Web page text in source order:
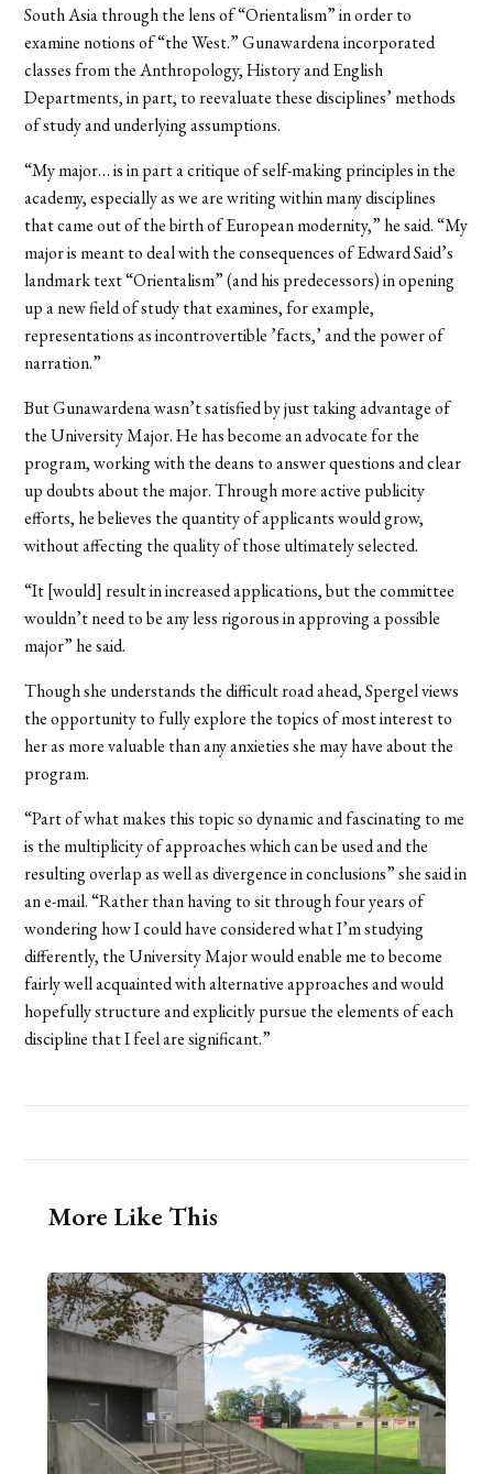
South Asia through the lens of “Orientalism” in order to
examine notions of “the West.” Gunawardena incorporated
classes from the Anthropology, History and English
Departments, in part, to reevaluate these disciplines’ methods
of study and underlying assumptions.
“My major… is in part a critique of self-making principles in the
academy, especially as we are writing within many disciplines
that came out of the birth of European modernity,” he said. “My
major is meant to deal with the consequences of Edward Said’s
landmark text “Orientalism” (and his predecessors) in opening
up a new field of study that examines, for example,
representations as incontrovertible ’facts,’ and the power of
narration.”
But Gunawardena wasn’t satisfied by just taking advantage of
the University Major. He has become an advocate for the
program, working with the deans to answer questions and clear
up doubts about the major. Through more active publicity
efforts, he believes the quantity of applicants would grow,
without affecting the quality of those ultimately selected.
“It [would] result in increased applications, but the committee
wouldn’t need to be any less rigorous in approving a possible
major” he said.
Though she understands the difficult road ahead, Spergel views
the opportunity to fully explore the topics of most interest to
her as more valuable than any anxieties she may have about the
program.
“Part of what makes this topic so dynamic and fascinating to me
is the multiplicity of approaches which can be used and the
resulting overlap as well as divergence in conclusions” she said in
an e-mail. “Rather than having to sit through four years of
wondering how I could have considered what I’m studying
differently, the University Major would enable me to become
fairly well acquainted with alternative approaches and would
hopefully structure and explicitly pursue the elements of each
discipline that I feel are significant.”
More Like This